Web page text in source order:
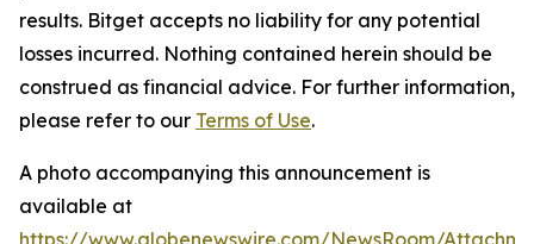
results. Bitget accepts no liability for any potential
losses incurred. Nothing contained herein should be
construed as financial advice. For further information,
please refer to our Terms of Use.
A photo accompanying this announcement is
available at
https://www.globenewswire.com/NewsRoom/